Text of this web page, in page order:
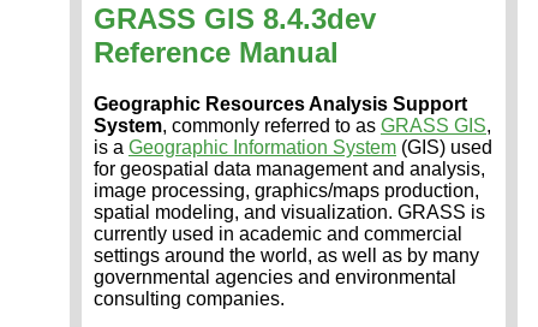
GRASS GIS 8.4.3dev
Reference Manual
Geographic Resources Analysis Support
System, commonly referred to as GRASS GIS,
is a Geographic Information System (GIS) used
for geospatial data management and analysis,
image processing, graphics/maps production,
spatial modeling, and visualization. GRASS is
currently used in academic and commercial
settings around the world, as well as by many
governmental agencies and environmental
consulting companies.